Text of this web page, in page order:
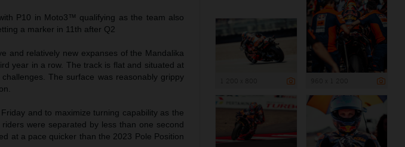
P10 in Moto3™ qualifying as the team also
a marker in 11th after Q2
and relatively new expanses of the Mandalika
year in a row. The track is flat and situated at
The surface was reasonably grippy
and to maximize turning capability as the
were separated by less than one second
at a pace quicker than the 2023 Pole Position